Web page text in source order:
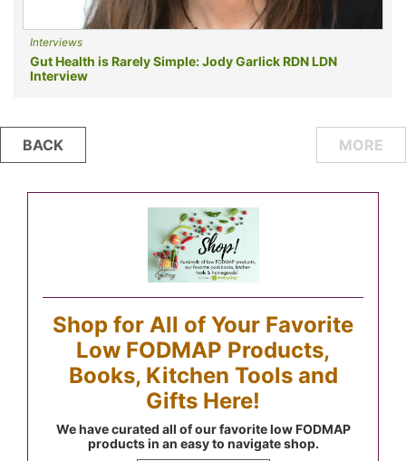
Interviews
Gut Health is Rarely Simple: Jody Garlick RDN LDN
Interview
Posts
navigation
BACK MORE
Shop for All of Your Favorite
Low FODMAP Products,
Books, Kitchen Tools and
Gifts Here!
We have curated all of our favorite low FODMAP
products in an easy to navigate shop.